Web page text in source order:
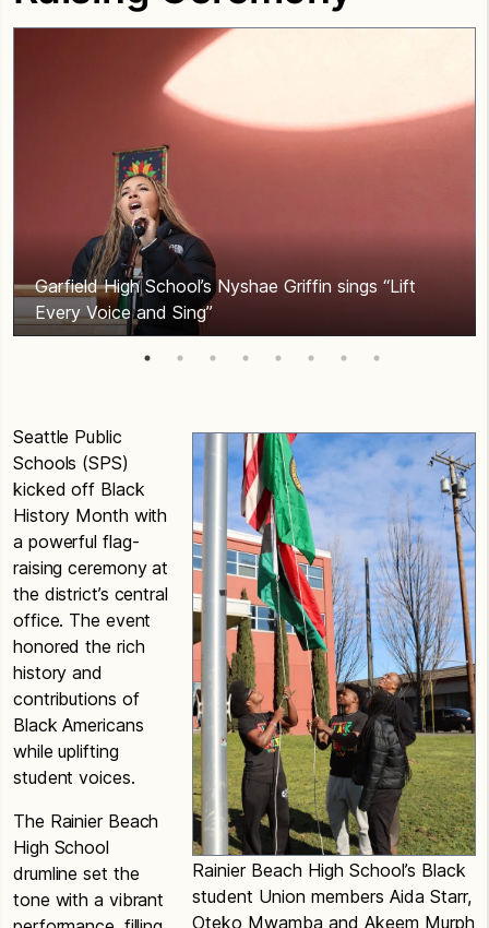
Garfield High School’s Nyshae Griffin sings “Lift
Every Voice and Sing”
Rainier Beach High School’s Black
student Union members Aida Starr,
Oteko Mwamba and Akeem Murph
Seattle Public
Schools (SPS)
kicked off Black
History Month with
a powerful flag-
raising ceremony at
the district’s central
office. The event
honored the rich
history and
contributions of
Black Americans
while uplifting
student voices.
The Rainier Beach
High School
drumline set the
tone with a vibrant